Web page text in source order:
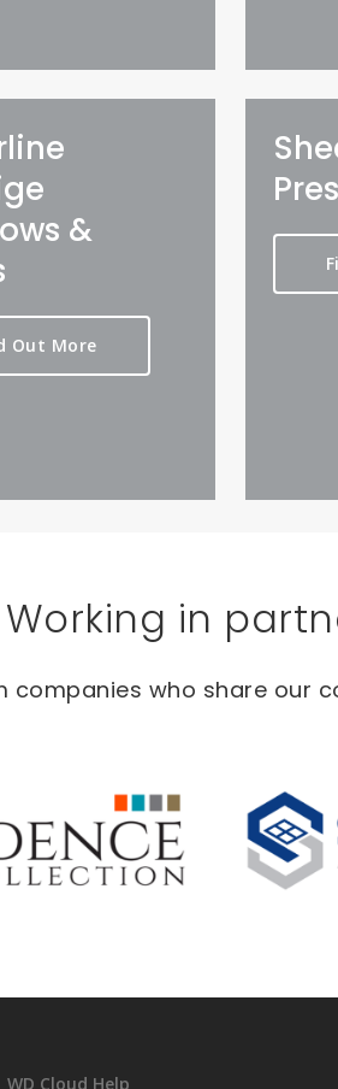
&
Out More
Working in
companies who share our
WD Cloud Help